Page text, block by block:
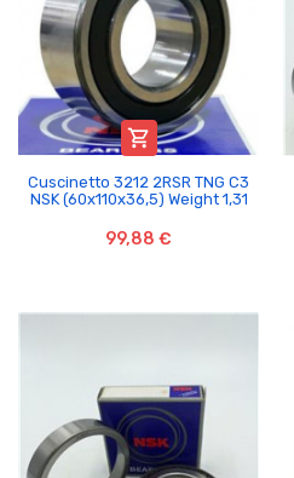

Cuscinetto 3212 2RSR TNG C3
NSK (60x110x36,5) Weight 1,31
99,88 €